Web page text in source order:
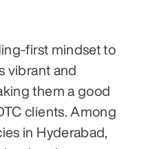
first mindset to
vibrant and
them a good
clients. Among
in Hyderabad,